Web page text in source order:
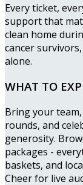
Every ticket,
support that
clean home
cancer
alone.
WHAT TO
Bring your
rounds, and
generosity.
packages -
baskets, and
Cheer for live